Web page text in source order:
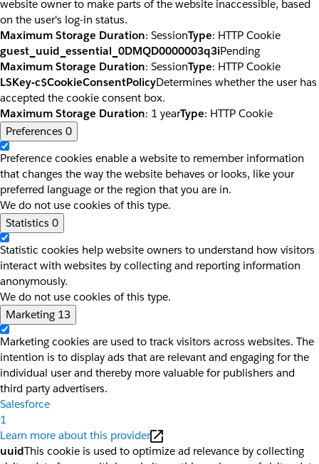
website owner to make parts of the website inaccessible, based
on the user's log-in status.
Maximum Storage Duration: SessionType: HTTP Cookie
guest_uuid_essential_0DMQD0000003q3iPending
Maximum Storage Duration: SessionType: HTTP Cookie
LSKey-c$CookieConsentPolicyDetermines whether the user has
accepted the cookie consent box.
Maximum Storage Duration: 1 yearType: HTTP Cookie
Preferences 0
Preference cookies enable a website to remember information
that changes the way the website behaves or looks, like your
preferred language or the region that you are in.
We do not use cookies of this type.
Statistics 0
Statistic cookies help website owners to understand how visitors
interact with websites by collecting and reporting information
anonymously.
We do not use cookies of this type.
Marketing 13
Marketing cookies are used to track visitors across websites. The
intention is to display ads that are relevant and engaging for the
individual user and thereby more valuable for publishers and
third party advertisers.
Salesforce
1
Learn more about this provider
uuidThis cookie is used to optimize ad relevance by collecting